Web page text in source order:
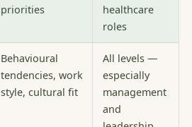
priorities
healthcare
roles
Behavioural
tendencies, work
style, cultural fit
All levels —
especially
management
and